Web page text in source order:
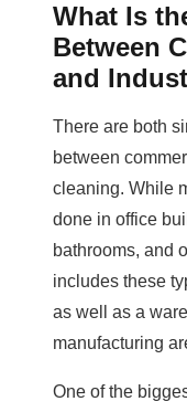
What Is
Between
and
There are both
between
cleaning. While
done in office
bathrooms, and
includes these
as well as a
manufacturing
One of the